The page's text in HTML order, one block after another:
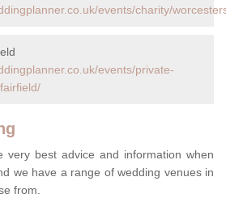
events/charity/
events/private-
best advice and information when
we have a range of wedding venues in
from.